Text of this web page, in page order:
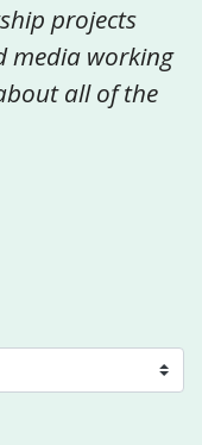
projects
media working
all of the